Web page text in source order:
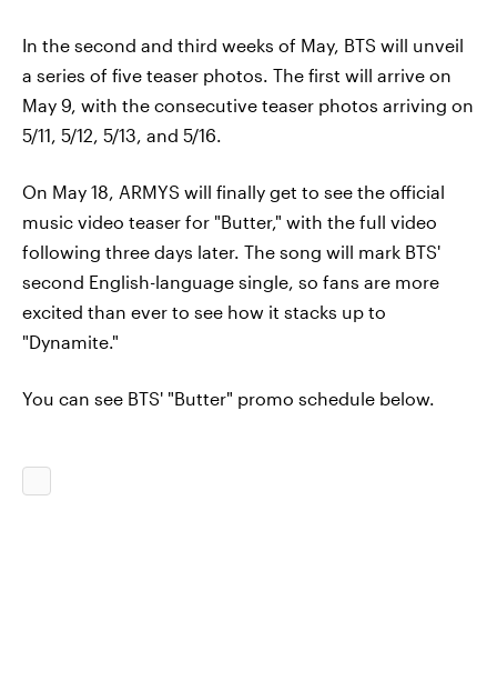
In the second and third weeks of May, BTS will unveil
a series of five teaser photos. The first will arrive on
May 9, with the consecutive teaser photos arriving on
5/11, 5/12, 5/13, and 5/16.
On May 18, ARMYS will finally get to see the official
music video teaser for "Butter," with the full video
following three days later. The song will mark BTS'
second English-language single, so fans are more
excited than ever to see how it stacks up to
"Dynamite."
You can see BTS' "Butter" promo schedule below.